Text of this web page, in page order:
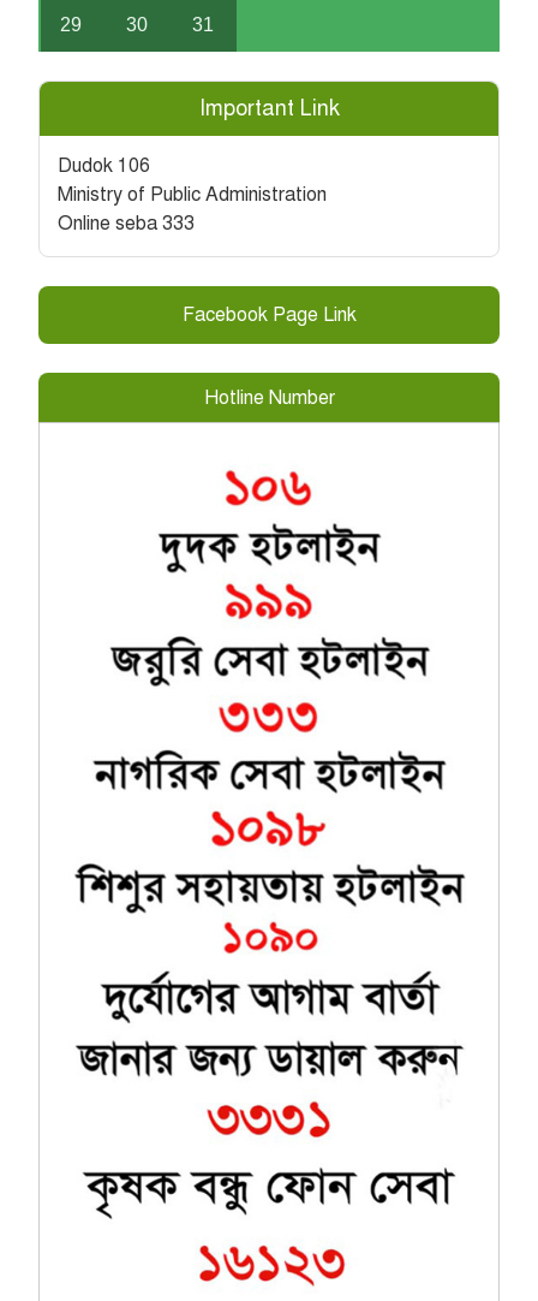
29 30 31
Important Link
Dudok 106
Ministry of Public Administration
Online seba 333
Facebook Page Link
Hotline Number